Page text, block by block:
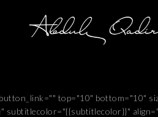
top="10" bottom="10"